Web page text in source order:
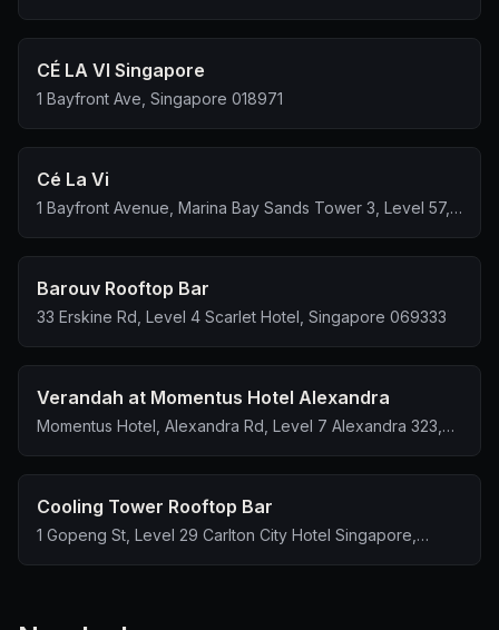
CÉ LA VI Singapore
1 Bayfront Ave, Singapore 018971
Cé La Vi
1 Bayfront Avenue, Marina Bay Sands Tower 3, Level 57,
Barouv Rooftop Bar
33 Erskine Rd, Level 4 Scarlet Hotel, Singapore 069333
Verandah at Momentus Hotel Alexandra
Momentus Hotel, Alexandra Rd, Level 7 Alexandra 323,
Cooling Tower Rooftop Bar
1 Gopeng St, Level 29 Carlton City Hotel Singapore,